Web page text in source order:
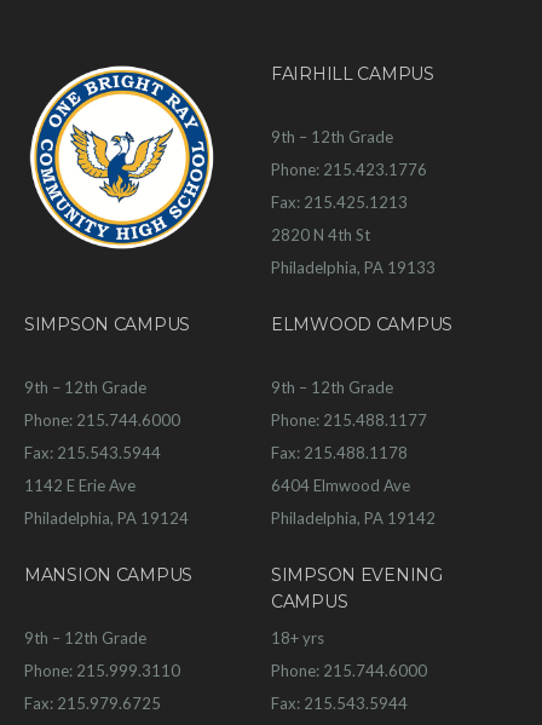
FAIRHILL CAMPUS
9th – 12th Grade
Phone: 215.423.1776
Fax: 215.425.1213
2820 N 4th St
Philadelphia, PA 19133
SIMPSON CAMPUS
9th – 12th Grade
Phone: 215.744.6000
Fax: 215.543.5944
1142 E Erie Ave
Philadelphia, PA 19124
ELMWOOD CAMPUS
9th – 12th Grade
Phone: 215.488.1177
Fax: 215.488.1178
6404 Elmwood Ave
Philadelphia, PA 19142
MANSION CAMPUS
9th – 12th Grade
Phone: 215.999.3110
Fax: 215.979.6725
SIMPSON EVENING
CAMPUS
18+ yrs
Phone: 215.744.6000
Fax: 215.543.5944